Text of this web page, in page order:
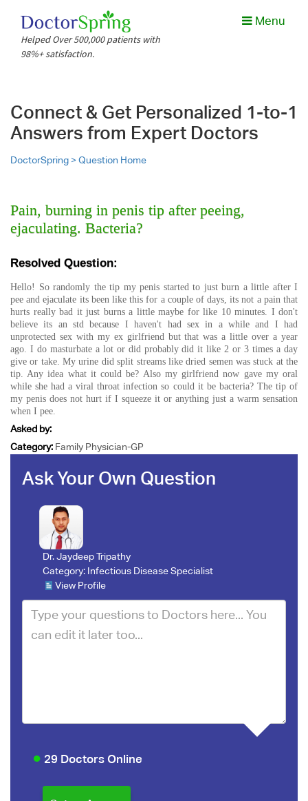
Helped Over 500,000 patients with
98%+ satisfaction.
Menu
Connect & Get Personalized 1-to-1
Answers from Expert Doctors
DoctorSpring >Question Home
Pain, burning in penis tip after peeing,
ejaculating. Bacteria?
Resolved Question:
Hello! So randomly the tip my penis started to just burn a little after I
pee and ejaculate its been like this for a couple of days, its not a pain that
hurts really bad it just burns a little maybe for like 10 minutes. I don't
believe its an std because I haven't had sex in a while and I had
unprotected sex with my ex girlfriend but that was a little over a year
ago. I do masturbate a lot or did probably did it like 2 or 3 times a day
give or take. My urine did split streams like dried semen was stuck at the
tip. Any idea what it could be? Also my girlfriend now gave my oral
while she had a viral throat infection so could it be bacteria? The tip of
my penis does not hurt if I squeeze it or anything just a warm sensation
when I pee.
Asked by:
Category: Family Physician-GP
Ask Your Own Question
Dr. Jaydeep Tripathy
Category: Infectious Disease Specialist
View Profile
29 Doctors Online